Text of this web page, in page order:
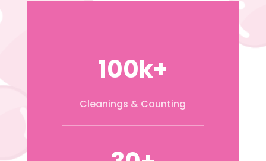
100k+
Cleanings & Counting